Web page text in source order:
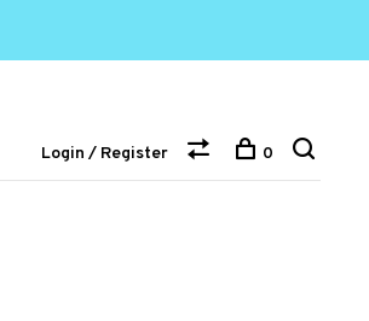
Login / Register 0